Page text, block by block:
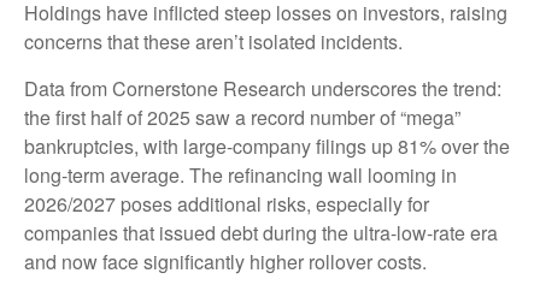
Holdings have inflicted steep losses on investors, raising
concerns that these aren’t isolated incidents.
Data from Cornerstone Research underscores the trend:
the first half of 2025 saw a record number of “mega”
bankruptcies, with large-company filings up 81% over the
long-term average. The refinancing wall looming in
2026/2027 poses additional risks, especially for
companies that issued debt during the ultra-low-rate era
and now face significantly higher rollover costs.